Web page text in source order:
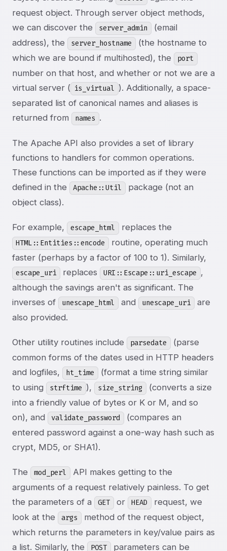
request object. Through server object methods,
we can discover the
server_admin
(email
address), the
server_hostname
(the hostname to
which we are bound if multihosted), the
port
number on that host, and whether or not we are a
virtual server ( is_virtual ). Additionally, a space-
separated list of canonical names and aliases is
returned from
names .
The Apache API also provides a set of library
functions to handlers for common operations.
These functions can be imported as if they were
defined in the
Apache::Util
package (not an
object class).
For example, escape_html replaces the
HTML::Entities::encode
routine, operating much
faster (perhaps by a factor of 100 to 1). Similarly,
escape_uri replaces URI::Escape::uri_escape ,
although the savings aren't as significant. The
inverses of
unescape_html and unescape_uri
are
also provided.
Other utility routines include parsedate
(parse
common forms of the dates used in HTTP headers
and logfiles,
ht_time
(format a time string similar
to using
strftime ), size_string
(converts a size
into a friendly value of bytes or K or M, and so
on), and
validate_password
(compares an
entered password against a one-way hash such as
crypt, MD5, or SHA1).
The mod_perl
API makes getting to the
arguments of a request relatively painless. To get
the parameters of a
GET or HEAD
request, we
look at the
args
method of the request object,
which returns the parameters in key/value pairs as
a list. Similarly, the
POST parameters can be